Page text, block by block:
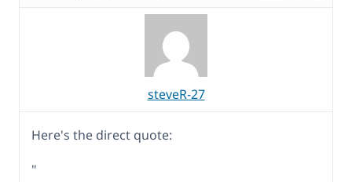
steveR-27
Here's the direct quote:
"